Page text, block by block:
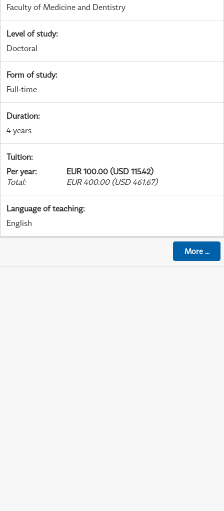
Faculty of Medicine and Dentistry
Level of study:
Doctoral
Form of study:
Full-time
Duration:
4 years
Tuition:
Per year:
EUR 100.00 (USD 115.42)
Total: EUR 400.00 (USD 461.67)
Language of teaching:
English
More...